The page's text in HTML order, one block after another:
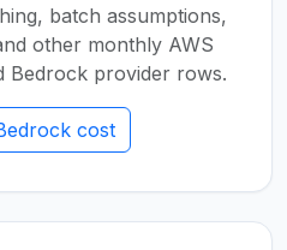
batch assumptions,
other monthly AWS
Bedrock provider rows.
cost